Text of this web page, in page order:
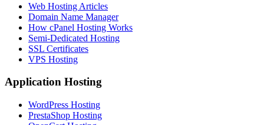
Web Hosting Articles
Domain Name Manager
How cPanel Hosting Works
Semi-Dedicated Hosting
SSL Certificates
VPS Hosting
Application Hosting
WordPress Hosting
PrestaShop Hosting